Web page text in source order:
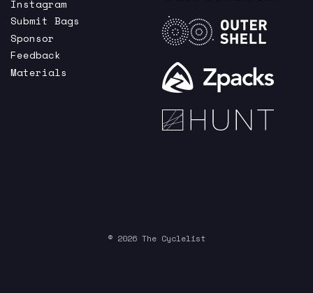
Instagram
Submit Bags
Sponsor
Feedback
Materials
© 2026 The Cyclelist